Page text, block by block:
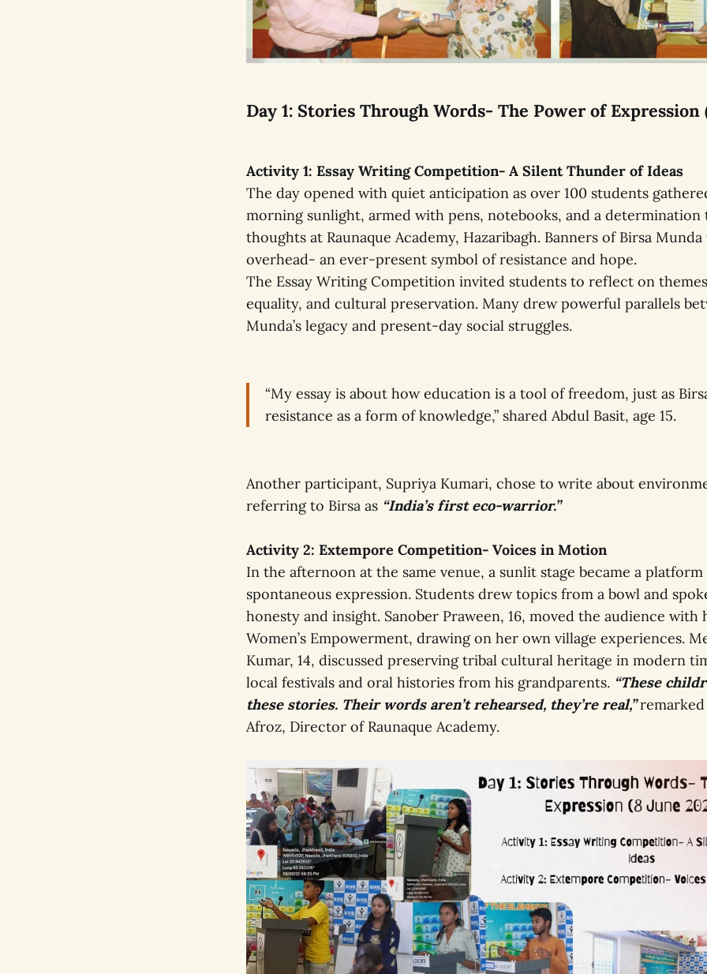
Day 1: Stories Through Words- The Power of Expression
Activity 1: Essay Writing Competition- A Silent Thunder of Ideas
The day opened with quiet anticipation as over 100 students
morning sunlight, armed with pens, notebooks, and a
thoughts at Raunaque Academy, Hazaribagh. Banners of Birsa
overhead- an ever-present symbol of resistance and hope.
The Essay Writing Competition invited students to reflect on
equality, and cultural preservation. Many drew powerful parallels
Munda’s legacy and present-day social struggles.
“My essay is about how education is a tool of freedom, just as
resistance as a form of knowledge,” shared Abdul Basit, age 15.
Another participant, Supriya Kumari, chose to write about
referring to Birsa as “India’s first eco-warrior.”
Activity 2: Extempore Competition- Voices in Motion
In the afternoon at the same venue, a sunlit stage became a
spontaneous expression. Students drew topics from a bowl and
honesty and insight. Sanober Praween, 16, moved the audience with
Women’s Empowerment, drawing on her own village experiences.
Kumar, 14, discussed preserving tribal cultural heritage in modern
local festivals and oral histories from his grandparents. “These
these stories. Their words aren’t rehearsed, they’re real,”remarked
Afroz, Director of Raunaque Academy.